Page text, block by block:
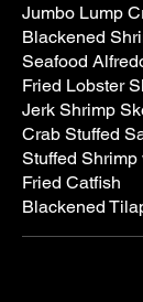
Jumbo Lump
Blackened
Seafood
Fried Lobster
Jerk Shrimp
Crab Stuffed
Stuffed
Fried Catfish
Blackened